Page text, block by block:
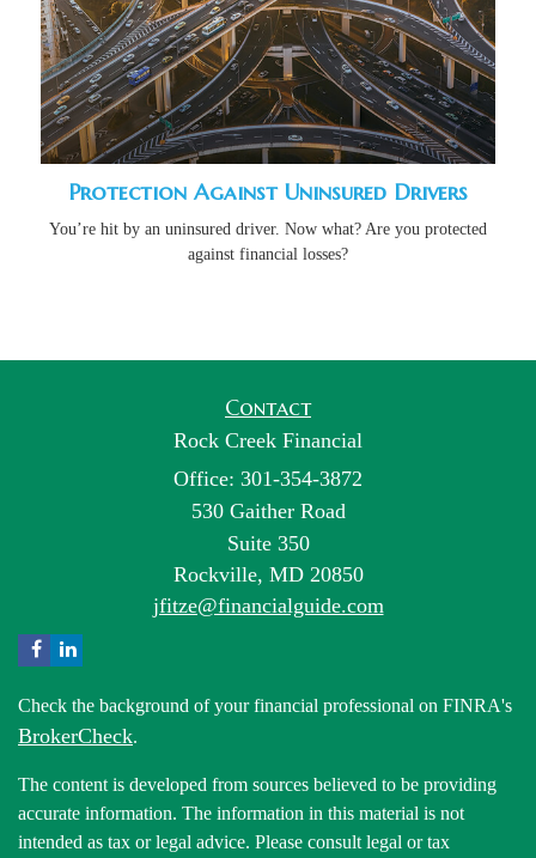
Protection Against Uninsured Drivers
You’re hit by an uninsured driver. Now what? Are you protected
against financial losses?
Contact
Rock Creek Financial
Office: 301-354-3872
530 Gaither Road
Suite 350
Rockville, MD 20850
jfitze@financialguide.com
Check the background of your financial professional on FINRA's
BrokerCheck.
The content is developed from sources believed to be providing
accurate information. The information in this material is not
intended as tax or legal advice. Please consult legal or tax